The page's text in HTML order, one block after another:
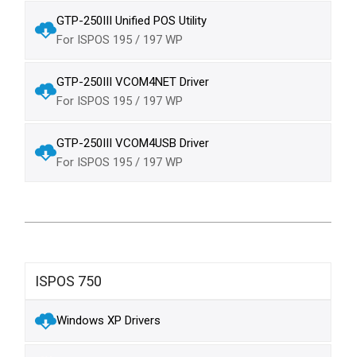
GTP-250III Unified POS Utility
For ISPOS 195 / 197 WP
GTP-250III VCOM4NET Driver
For ISPOS 195 / 197 WP
GTP-250III VCOM4USB Driver
For ISPOS 195 / 197 WP
ISPOS 750
Windows XP Drivers